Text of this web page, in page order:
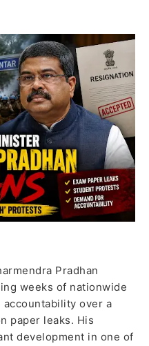
Pradhan
weeks of nationwide
over a
paper leaks. His
development in one of